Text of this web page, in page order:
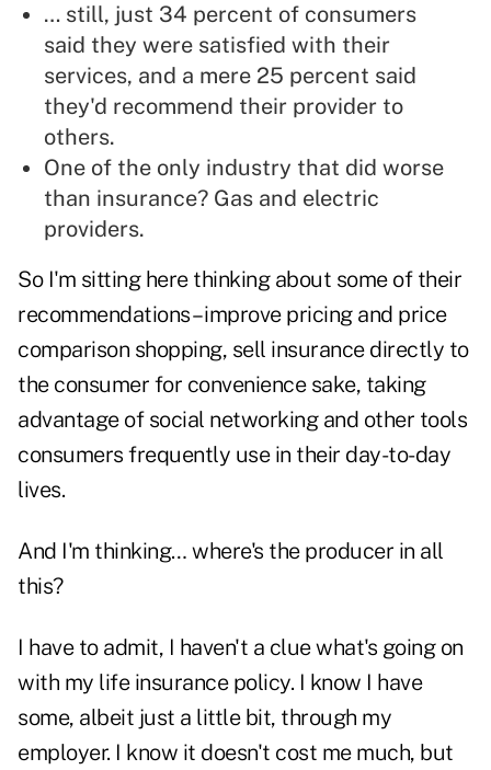
… still, just 34 percent of consumers
said they were satisfied with their
services, and a mere 25 percent said
they'd recommend their provider to
others.
One of the only industry that did worse
than insurance? Gas and electric
providers.
So I'm sitting here thinking about some of their
recommendations – improve pricing and price
comparison shopping, sell insurance directly to
the consumer for convenience sake, taking
advantage of social networking and other tools
consumers frequently use in their day-to-day
lives.
And I'm thinking… where's the producer in all
this?
I have to admit, I haven't a clue what's going on
with my life insurance policy. I know I have
some, albeit just a little bit, through my
employer. I know it doesn't cost me much, but